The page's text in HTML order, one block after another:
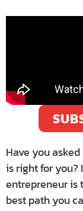
Have you
is right for you?
entrepreneur is
best path you